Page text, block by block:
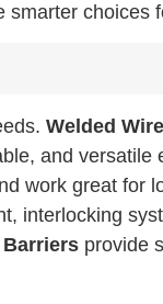
choices
Welded
and
work great for
interlocking
Barriers provide